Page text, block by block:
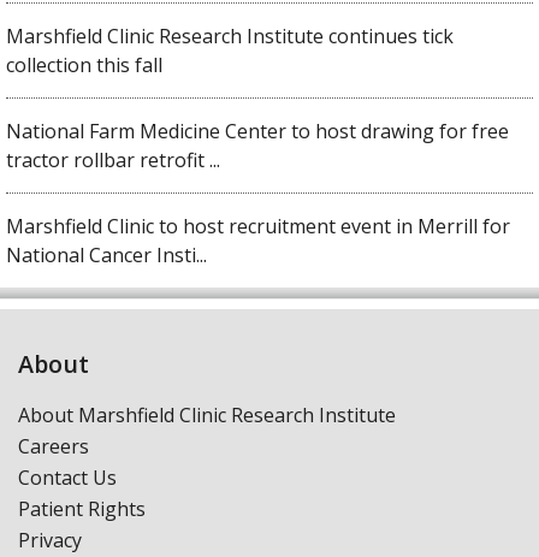
Marshfield Clinic Research Institute continues tick
collection this fall
National Farm Medicine Center to host drawing for free
tractor rollbar retrofit ...
Marshfield Clinic to host recruitment event in Merrill for
National Cancer Insti...
About
About Marshfield Clinic Research Institute
Careers
Contact Us
Patient Rights
Privacy